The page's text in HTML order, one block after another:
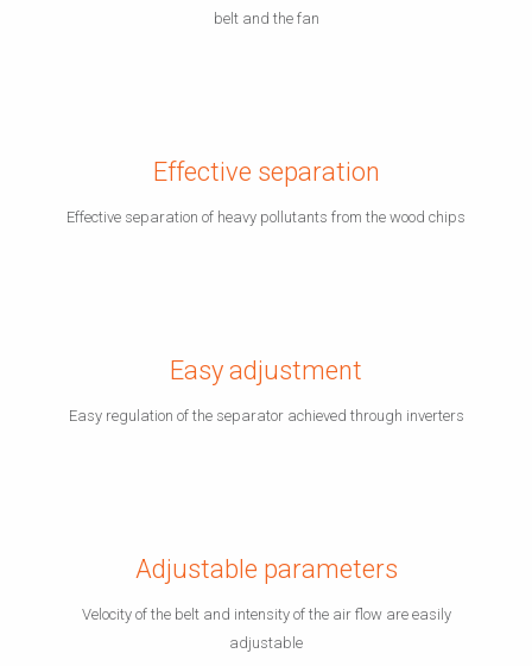
belt and the fan
Effective separation
Effective separation of heavy pollutants from the wood chips
Easy adjustment
Easy regulation of the separator achieved through inverters
Adjustable parameters
Velocity of the belt and intensity of the air flow are easily
adjustable